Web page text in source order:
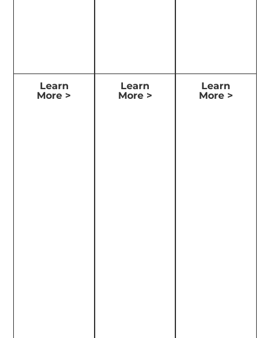
Learn
More >
Learn
More >
Learn
More >